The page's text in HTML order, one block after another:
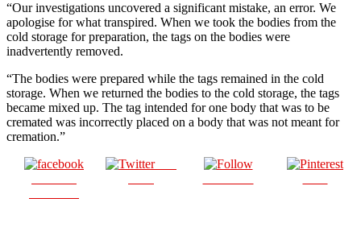
“Our investigations uncovered a significant mistake, an error. We
apologise for what transpired. When we took the bodies from the
cold storage for preparation, the tags on the bodies were
inadvertently removed.
“The bodies were prepared while the tags remained in the cold
storage. When we returned the bodies to the cold storage, the tags
became mixed up. The tag intended for one body that was to be
cremated was incorrectly placed on a body that was not meant for
cremation.”
Post